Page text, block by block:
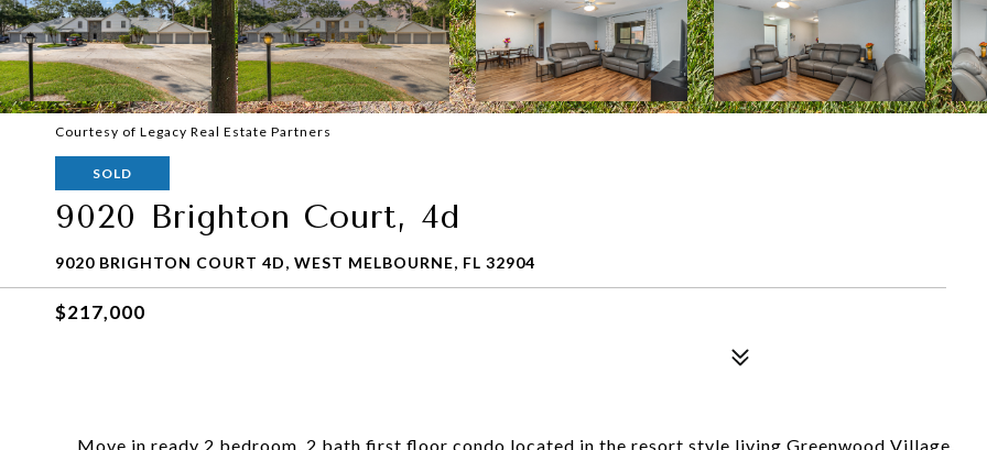
Courtesy of Legacy Real Estate Partners
SOLD
9020 Brighton Court, 4d
9020 BRIGHTON COURT 4D, WEST MELBOURNE, FL 32904
$217,000
Move in ready 2 bedroom, 2 bath first floor condo located in the resort style living Greenwood Village.